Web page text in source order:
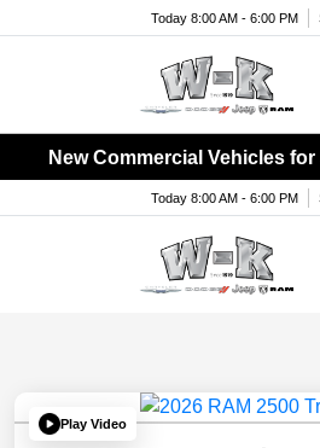
Today 8:00 AM - 6:00 PM
New Commercial Vehicles for